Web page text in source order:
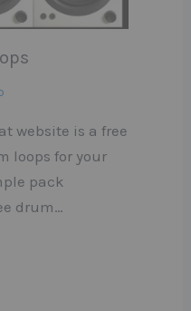
website is a free
loops for your
pack
drum…